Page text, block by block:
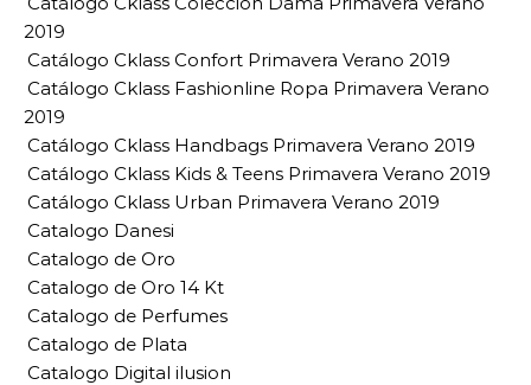
2019
Catálogo Cklass Confort Primavera Verano 2019
Catálogo Cklass Fashionline Ropa Primavera Verano
2019
Catálogo Cklass Handbags Primavera Verano 2019
Catálogo Cklass Kids & Teens Primavera Verano 2019
Catálogo Cklass Urban Primavera Verano 2019
Catalogo Danesi
Catalogo de Oro
Catalogo de Oro 14 Kt
Catalogo de Perfumes
Catalogo de Plata
Catalogo Digital ilusion